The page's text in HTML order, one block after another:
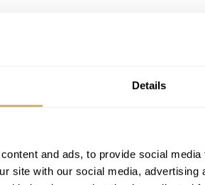
Details
and ads, to provide social
site with our social media,